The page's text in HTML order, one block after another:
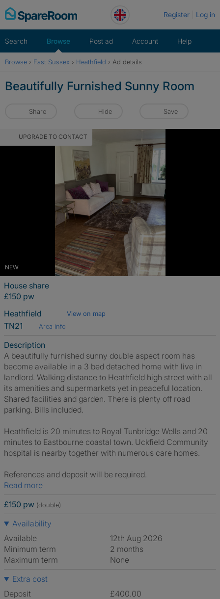
Skip
to
Register Log in
Search Browse Post ad Account Help
Browse › East Sussex › Heathfield › Ad details
Beautifully Furnished Sunny Room
Share Hide Save
NEW
UPGRADE TO CONTACT
House share
£150 pw
Heathfield
View on map
TN21 Area info
Description
A beautifully furnished sunny double aspect room has
become available in a 3 bed detached home with live in
landlord. Walking distance to Heathfield high street with all
its amenities and supermarkets yet in peaceful location.
Shared facilities and garden. There is plenty off road
parking. Bills included.
Heathfield is 20 minutes to Royal Tunbridge Wells and 20
minutes to Eastbourne coastal town. Uckfield Community
hospital is nearby together with numerous care homes.
References and deposit will be required.
Read more
£150 pw (double)
Availability
Available
12th Aug 2026
Minimum term
2 months
Maximum term
None
Extra cost
Deposit
£400.00